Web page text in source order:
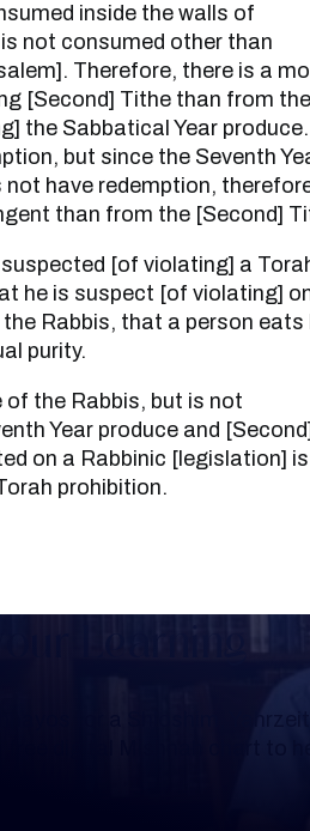
inside the walls of
not consumed other than
Therefore, there is a
[Second] Tithe than from the
the Sabbatical Year
but since the Seventh
have redemption,
than from the [Second]
he is suspect [of violating]
Rabbis, that a person eats
purity.
Year produce and [Second]
on a Rabbinic [legislation]
prohibition.
Learning